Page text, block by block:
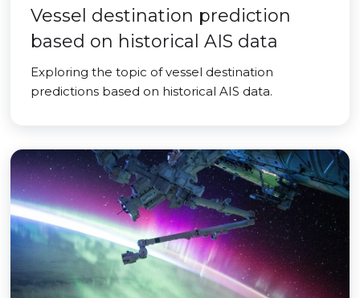
Vessel destination prediction
based on historical AIS data
Exploring the topic of vessel destination
predictions based on historical AIS data.